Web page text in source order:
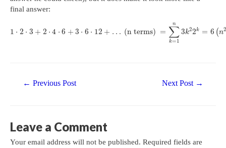
final answer:
1 ⋅ 2 ⋅ 3 + 2 ⋅ 4 ⋅ 6 + 3 ⋅ 6 ⋅ 12 + … (n terms) = ∑
k=1
n
3k22k = 6 (n2
← Previous Post Next Post →
Leave a Comment
Your email address will not be published. Required fields are